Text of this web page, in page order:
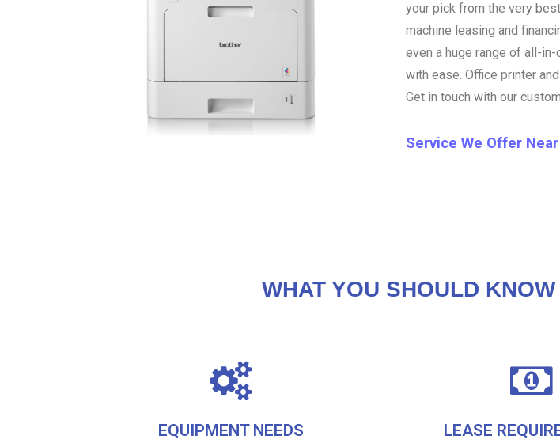
your pick from the very
machine leasing and
even a huge range of all-
with ease. Office printer
Get in touch with our
Service We Offer
WHAT YOU SHOULD
EQUIPMENT NEEDS LEASE